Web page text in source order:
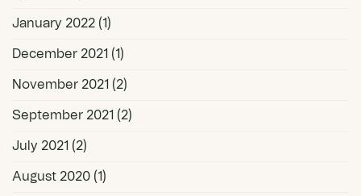
January 2022 (1)
December 2021 (1)
November 2021 (2)
September 2021 (2)
July 2021 (2)
August 2020 (1)